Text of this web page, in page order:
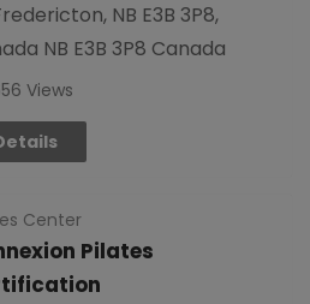
NB E3B 3P8,
NB E3B 3P8 Canada
Views
Center
Pilates